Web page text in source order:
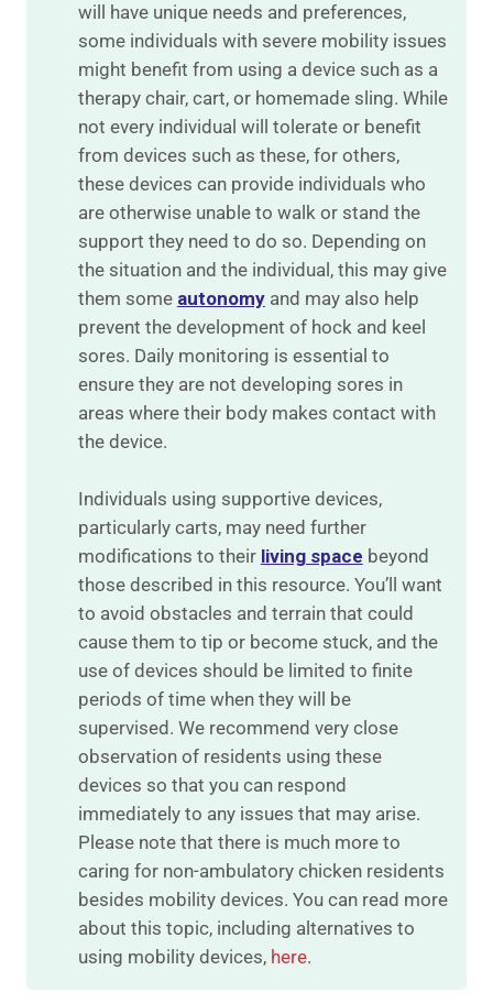
will have unique needs and preferences,
some individuals with severe mobility issues
might benefit from using a device such as a
therapy chair, cart, or homemade sling. While
not every individual will tolerate or benefit
from devices such as these, for others,
these devices can provide individuals who
are otherwise unable to walk or stand the
support they need to do so. Depending on
the situation and the individual, this may give
them some autonomyand may also help
prevent the development of hock and keel
sores. Daily monitoring is essential to
ensure they are not developing sores in
areas where their body makes contact with
the device.
Individuals using supportive devices,
particularly carts, may need further
modifications to their living space beyond
those described in this resource. You’ll want
to avoid obstacles and terrain that could
cause them to tip or become stuck, and the
use of devices should be limited to finite
periods of time when they will be
supervised. We recommend very close
observation of residents using these
devices so that you can respond
immediately to any issues that may arise.
Please note that there is much more to
caring for non-ambulatory chicken residents
besides mobility devices. You can read more
about this topic, including alternatives to
using mobility devices, here.